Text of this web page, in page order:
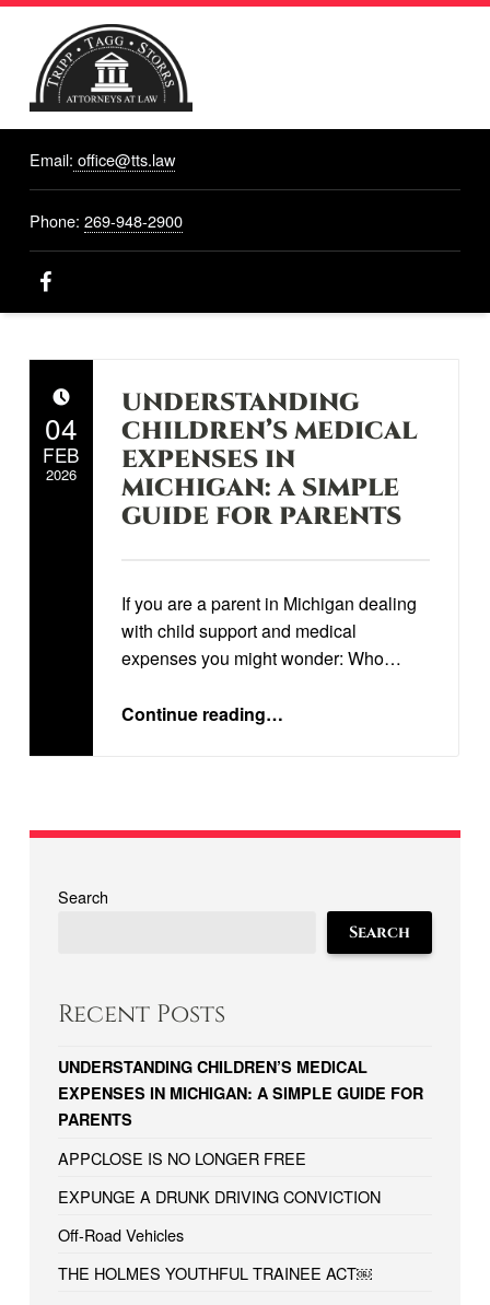
TRIPP,
TAGG,
STORRS
ATTORNEYS
Attorneys At Law, Hastings, MI
Email: office@tts.law
Phone: 269-948-2900
Facebook
UNDERSTANDING
CHILDREN’S MEDICAL
EXPENSES IN
MICHIGAN: A SIMPLE
GUIDE FOR PARENTS
If you are a parent in Michigan dealing
with child support and medical
expenses you might wonder: Who…
Continue readingUNDERSTANDING CHILDREN’S MEDICAL EXPENSES IN MICHIGAN: A SIMPLE GUIDE FOR PARENTS
…
04
FEB
2026
Search
Search
Recent Posts
UNDERSTANDING CHILDREN’S MEDICAL
EXPENSES IN MICHIGAN: A SIMPLE GUIDE FOR
PARENTS
APPCLOSE IS NO LONGER FREE
EXPUNGE A DRUNK DRIVING CONVICTION
Off-Road Vehicles
THE HOLMES YOUTHFUL TRAINEE ACT￼